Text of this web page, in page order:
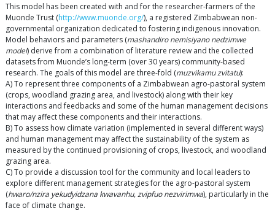
This model has been created with and for the researcher-farmers of the
Muonde Trust (http://www.muonde.org/), a registered Zimbabwean non-
governmental organization dedicated to fostering indigenous innovation.
Model behaviors and parameters (mashandiro nemisiyano nedzimwe
model) derive from a combination of literature review and the collected
datasets from Muonde’s long-term (over 30 years) community-based
research. The goals of this model are three-fold (muzvikamu zvitatu):
A) To represent three components of a Zimbabwean agro-pastoral system
(crops, woodland grazing area, and livestock) along with their key
interactions and feedbacks and some of the human management decisions
that may affect these components and their interactions.
B) To assess how climate variation (implemented in several different ways)
and human management may affect the sustainability of the system as
measured by the continued provisioning of crops, livestock, and woodland
grazing area.
C) To provide a discussion tool for the community and local leaders to
explore different management strategies for the agro-pastoral system
(hwaro/nzira yekudyidzana kwavanhu, zvipfuo nezvirimwa), particularly in the
face of climate change.